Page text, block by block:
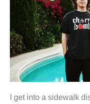
I get into a sidewalk